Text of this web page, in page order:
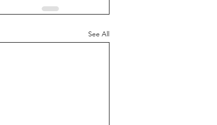
See All